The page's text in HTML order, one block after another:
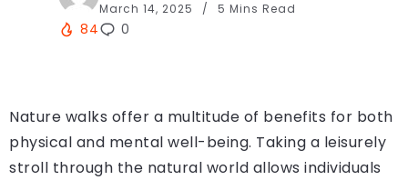
March 14, 2025 5 Mins Read
84 0
Nature walks offer a multitude of benefits for both
physical and mental well-being. Taking a leisurely
stroll through the natural world allows individuals